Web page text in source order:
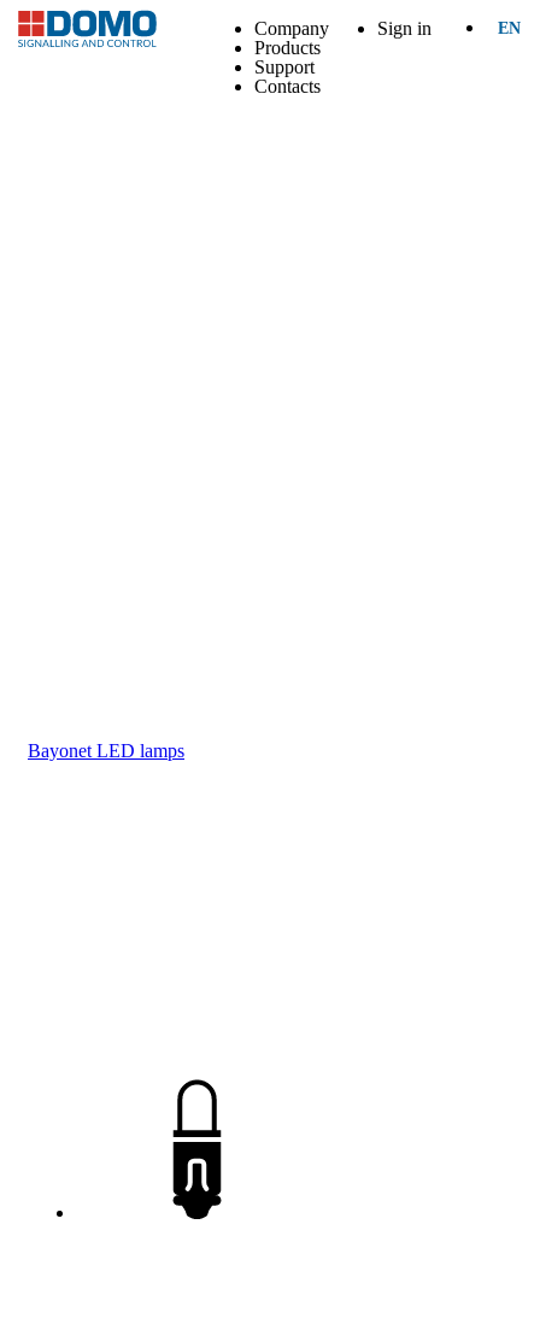
Company
Products
Support
Contacts
Sign in EN
Bayonet LED lamps